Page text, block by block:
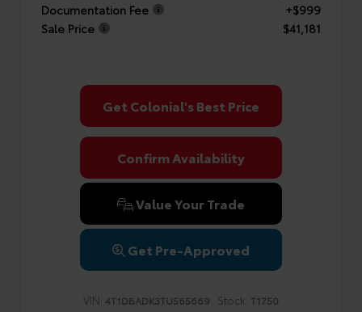
Documentation Fee
+$999
Sale Price
$41,181
Get Colonial's Best Price
Confirm Availability
Value Your Trade
Get Pre-Approved
VIN: 4T1DBADK3TU565669 Stock: T1750